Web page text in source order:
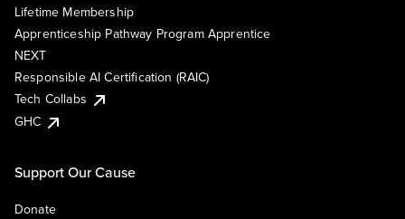
Lifetime Membership
Apprenticeship Pathway Program Apprentice
NEXT
Responsible AI Certification (RAIC)
Tech Collabs
GHC
Support Our Cause
Donate